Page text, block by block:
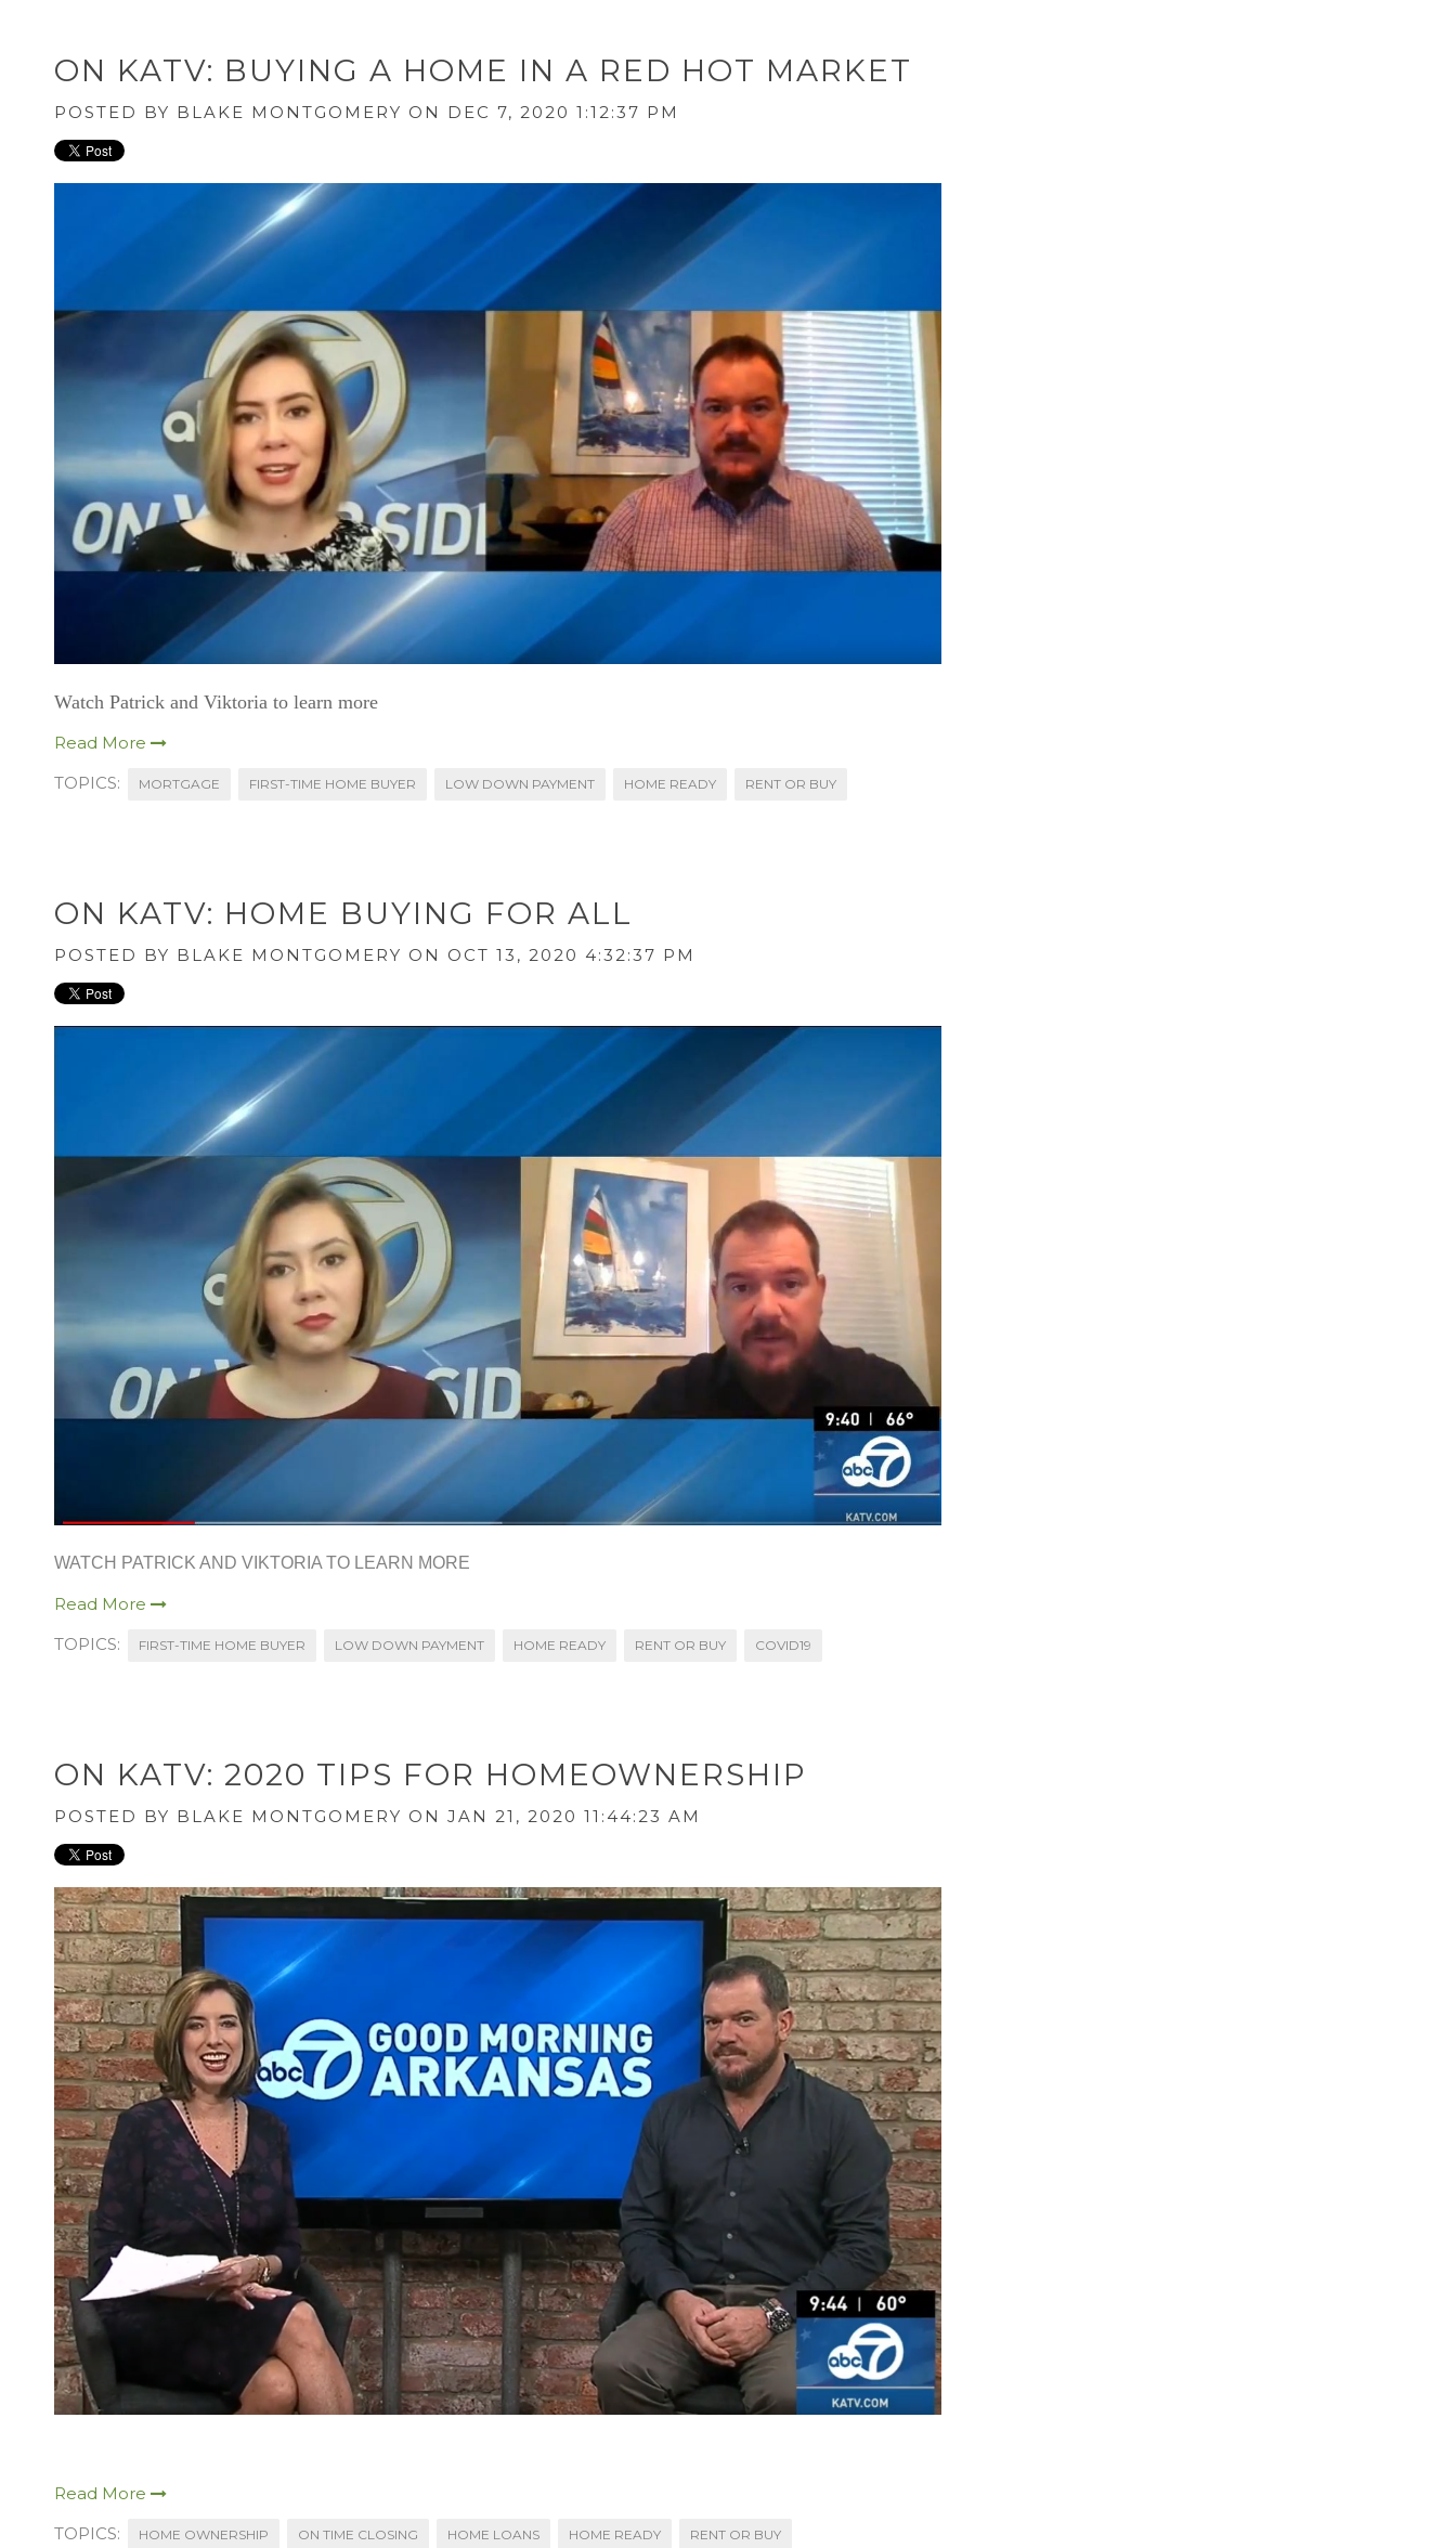
ON KATV: BUYING A HOME IN A RED HOT MARKET
POSTED BY BLAKE MONTGOMERY ON DEC 7, 2020 1:12:37 PM
Watch Patrick and Viktoria to learn more
Read More
TOPICS:
MORTGAGE FIRST-TIME HOME BUYER LOW DOWN PAYMENT HOME READY RENT OR BUY
ON KATV: HOME BUYING FOR ALL
POSTED BY BLAKE MONTGOMERY ON OCT 13, 2020 4:32:37 PM
WATCH PATRICK AND VIKTORIA TO LEARN MORE
Read More
TOPICS:
FIRST-TIME HOME BUYER LOW DOWN PAYMENT HOME READY RENT OR BUY COVID19
ON KATV: 2020 TIPS FOR HOMEOWNERSHIP
POSTED BY BLAKE MONTGOMERY ON JAN 21, 2020 11:44:23 AM
Read More
TOPICS:
HOME OWNERSHIP ON TIME CLOSING HOME LOANS HOME READY RENT OR BUY